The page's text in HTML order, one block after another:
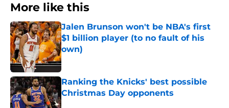
More like this
Jalen Brunson won't be NBA's first
$1 billion player (to no fault of his
own)
Published by on Invalid Date
Ranking the Knicks' best possible
Christmas Day opponents
Published by on Invalid Date